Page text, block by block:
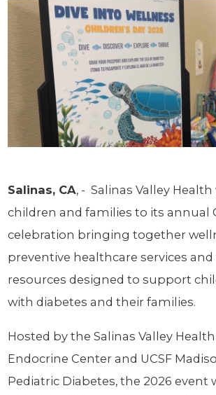
Salinas, CA, - Salinas Valley
children and families to its annual
celebration bringing together
preventive healthcare services
resources designed to support
with diabetes and their families.
Hosted by the Salinas Valley
Endocrine Center and UCSF
Pediatric Diabetes, the 2026 event